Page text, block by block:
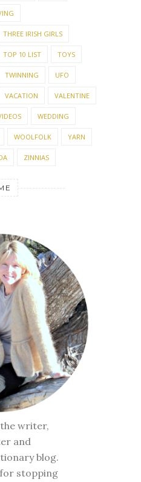
THREE IRISH GIRLS
TOP 10 LIST TOYS
TWINNING UFO
VACATION VALENTINE
WEDDING
WOOLFOLK YARN
ZINNIAS
writer,
and
blog.
for stopping